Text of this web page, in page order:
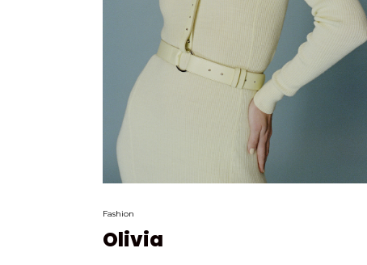
Fashion
Olivia